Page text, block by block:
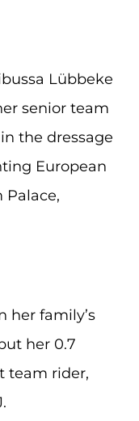
Lübbeke
senior team
the dressage
European
her family’s
her 0.7
team rider,